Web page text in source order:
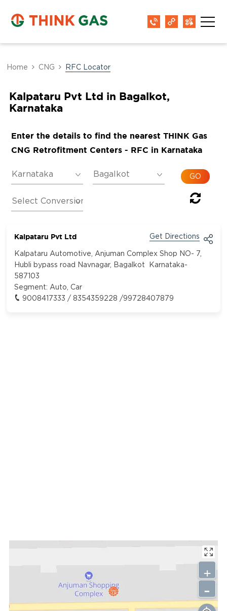
Home CNG RFC Locator
Kalpataru Pvt Ltd in Bagalkot,
Karnataka
Enter the details to find the nearest THINK Gas
CNG Retrofitment Centers - RFC in Karnataka
Kalpataru Pvt Ltd Get Directions
Kalpataru Automotive, Anjuman Complex Shop NO- 7,
Hubli bypass road Navnagar, Bagalkot Karnataka-
587103
Segment:Auto, Car
9008417333 / 8354359228 /99728407879
+
-